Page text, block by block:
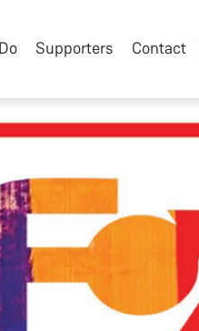
Supporters Contact